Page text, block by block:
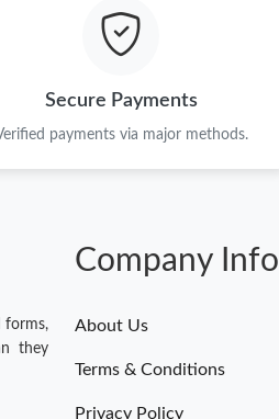
Secure Payments
payments via major methods.
forms,
they
Company Info
About Us
Terms & Conditions
Privacy Policy